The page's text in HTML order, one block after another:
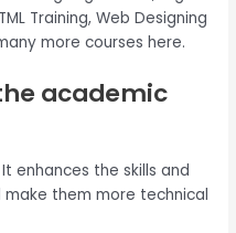
Training, Web Designing
more courses here.
academic
enhances the skills and
them more technical